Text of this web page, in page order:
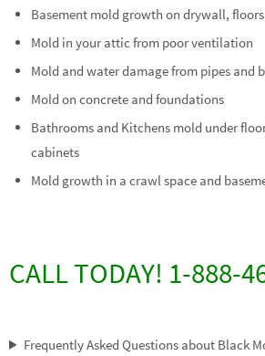
Basement mold growth on drywall,
Mold in your attic from poor ventilation
Mold and water damage from pipes and
Mold on concrete and foundations
Bathrooms and Kitchens mold under
cabinets
Mold growth in a crawl space and
CALL TODAY! 1-888-
Frequently Asked Questions about Black